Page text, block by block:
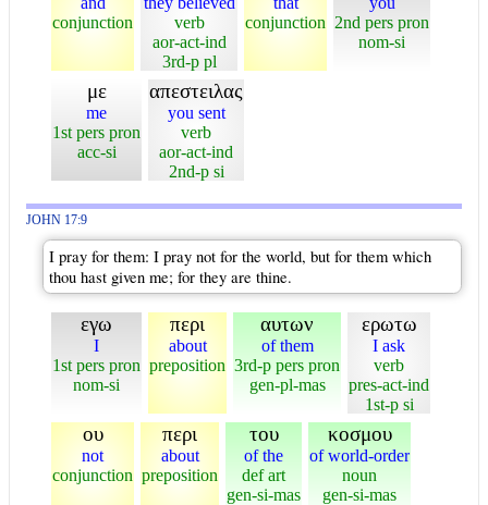
conjunction
verb
aor-act-ind
3rd-p pl
conjunction 2nd pers pron
nom-si
με
me
1st pers pron
acc-si
απεστειλας
you sent
verb
aor-act-ind
2nd-p si
JOHN 17:9
I pray for them: I pray not for the world, but for them which
thou hast given me; for they are thine.
εγω
I
1st pers pron
nom-si
περι
about
preposition
αυτων
of them
3rd-p pers pron
gen-pl-mas
ερωτω
I ask
verb
pres-act-ind
1st-p si
ου
not
conjunction
περι
about
preposition
του
of the
def art
gen-si-mas
κοσμου
of world-order
noun
gen-si-mas